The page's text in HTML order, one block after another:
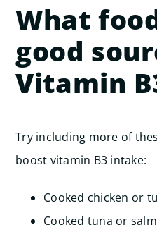
What
good
Vitamin
Try including more of
boost vitamin B3 intake:
Cooked chicken or
Cooked tuna or